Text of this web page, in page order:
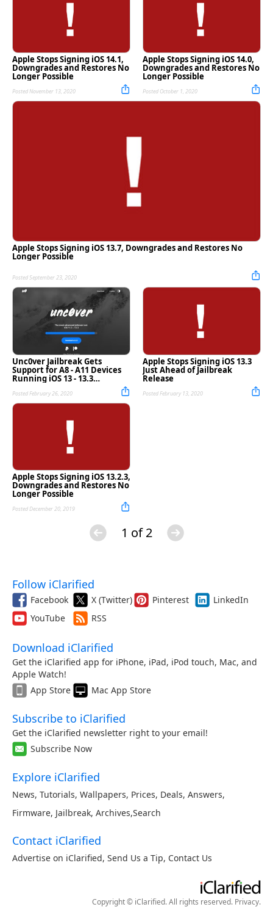
Apple Stops Signing iOS 14.1,
Downgrades and Restores No
Longer Possible
Posted November 13, 2020
Apple Stops Signing iOS 14.0,
Downgrades and Restores No
Longer Possible
Posted October 1, 2020
Apple Stops Signing iOS 13.7, Downgrades and Restores No
Longer Possible
Posted September 23, 2020
Unc0ver Jailbreak Gets
Support for A8 - A11 Devices
Running iOS 13 - 13.3
Posted February 26, 2020
Apple Stops Signing iOS 13.3
Just Ahead of Jailbreak
Release
Posted February 13, 2020
Apple Stops Signing iOS 13.2.3,
Downgrades and Restores No
Longer Possible
Posted December 20, 2019
1 of 2
Follow iClarified
Facebook X (Twitter) Pinterest
LinkedIn
YouTube
RSS
Download iClarified
Get the iClarified app for iPhone, iPad, iPod touch, Mac, and
Apple Watch!
App Store
Mac App Store
Subscribe to iClarified
Get the iClarified newsletter right to your email!
Subscribe Now
Explore iClarified
News, Tutorials, Wallpapers, Prices, Deals, Answers,
Firmware, Jailbreak, Archives,Search
Contact iClarified
Advertise on iClarified, Send Us a Tip, Contact Us
Copyright © iClarified. All rights reserved. Privacy.